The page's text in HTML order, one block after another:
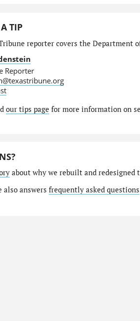
TIP
reporter covers the Department
Reporter
our tips page for more information on
about why we rebuilt and redesigned
also answers frequently asked questions